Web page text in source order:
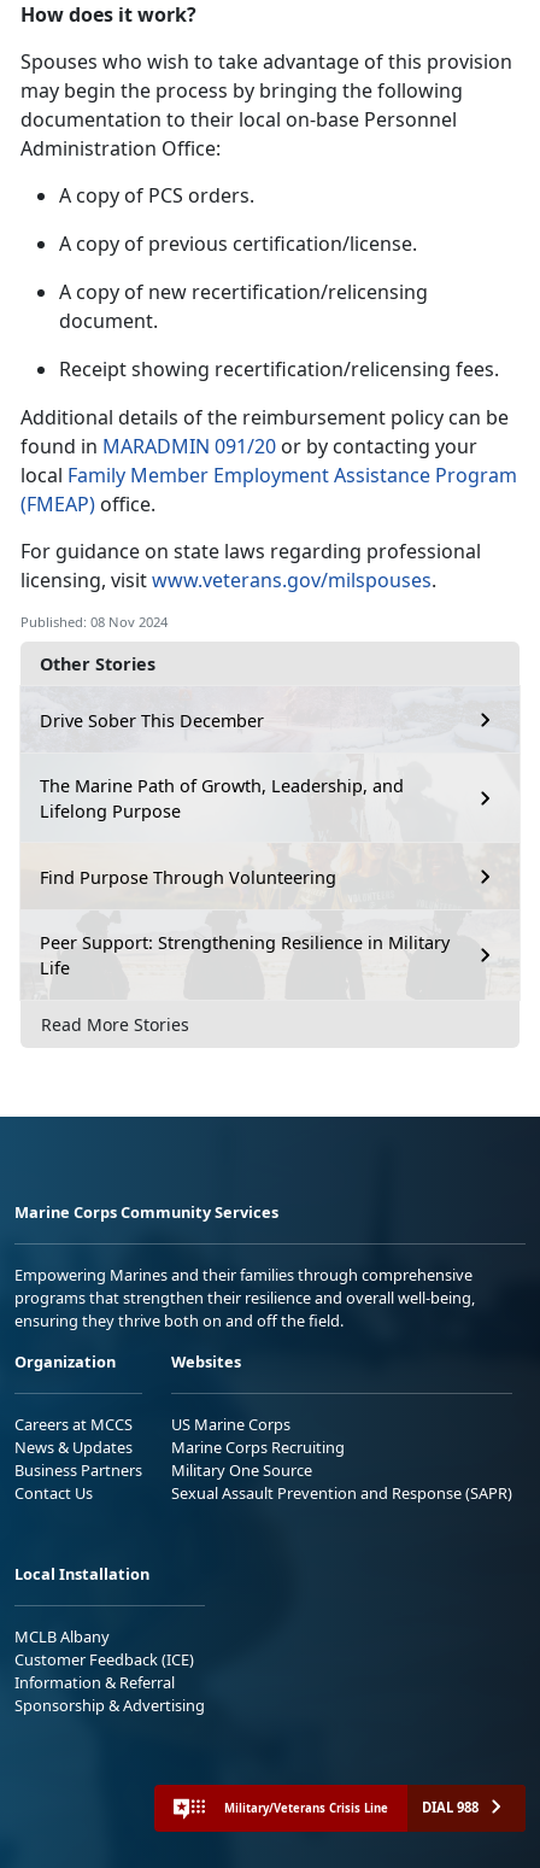
Other Stories
Drive Sober This December
The Marine Path of Growth, Leadership, and
Lifelong Purpose
Find Purpose Through Volunteering
Peer Support: Strengthening Resilience in Military
Life
Read More Stories
How does it work?
Spouses who wish to take advantage of this provision
may begin the process by bringing the following
documentation to their local on-base Personnel
Administration Office:
A copy of PCS orders.
A copy of previous certification/license.
A copy of new recertification/relicensing
document.
Receipt showing recertification/relicensing fees.
Additional details of the reimbursement policy can be
found in MARADMIN 091/20 or by contacting your
local Family Member Employment Assistance Program
(FMEAP) office.
For guidance on state laws regarding professional
licensing, visitwww.veterans.gov/milspouses.
Published: 08 Nov 2024
Marine Corps Community Services
Empowering Marines and their families through comprehensive
programs that strengthen their resilience and overall well-being,
ensuring they thrive both on and off the field.
Organization
Careers at MCCS
News & Updates
Business Partners
Contact Us
Websites
US Marine Corps
Marine Corps Recruiting
Military One Source
Sexual Assault Prevention and Response (SAPR)
Local Installation
MCLB Albany
Customer Feedback (ICE)
Information & Referral
Sponsorship & Advertising
Military/Veterans Crisis Line DIAL 988